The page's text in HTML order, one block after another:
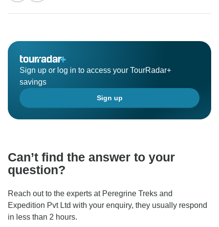
your experience unforgettable. We appreciate your
high recommendation and look forward to welcoming
Sign up or log in to access your TourRadar+
savings
Sign up
Can’t find the answer to your
question?
Reach out to the experts at Peregrine Treks and
Expedition Pvt Ltd with your enquiry, they usually respond
in less than 2 hours.